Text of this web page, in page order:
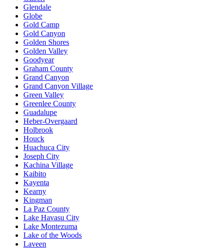
Glendale
Globe
Gold Camp
Gold Canyon
Golden Shores
Golden Valley
Goodyear
Graham County
Grand Canyon
Grand Canyon Village
Green Valley
Greenlee County
Guadalupe
Heber-Overgaard
Holbrook
Houck
Huachuca City
Joseph City
Kachina Village
Kaibito
Kayenta
Kearny
Kingman
La Paz County
Lake Havasu City
Lake Montezuma
Lake of the Woods
Laveen